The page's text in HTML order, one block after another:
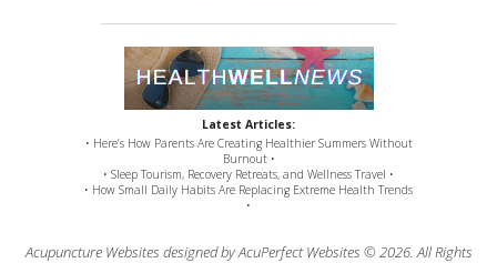
Latest Articles:
• Here’s How Parents Are Creating Healthier Summers Without
Burnout •
• Sleep Tourism, Recovery Retreats, and Wellness Travel •
• How Small Daily Habits Are Replacing Extreme Health Trends
•
Acupuncture Websites designed by AcuPerfect Websites © 2026. All Rights